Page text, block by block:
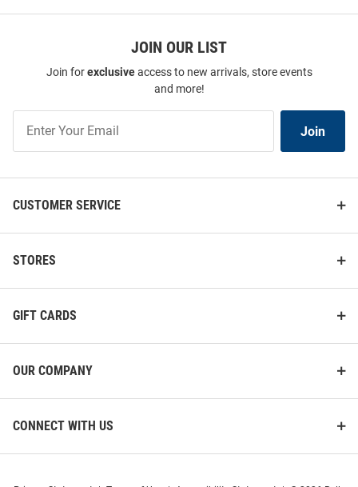
JOIN OUR LIST
Join forexclusiveaccess to new arrivals, store events
and more!
Our
List
Join
CUSTOMER SERVICE
STORES
GIFT CARDS
OUR COMPANY
CONNECT WITH US